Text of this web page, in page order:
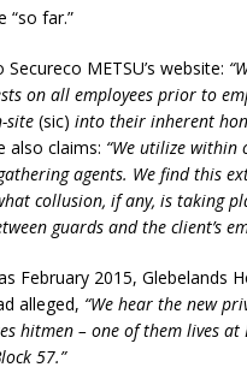
“so far.”
METSU’s website:
on all employees prior to
site (sic) into their inherent
also claims: “We utilize within
agents. We find this
collusion, if any, is taking
guards and the client’s
February 2015, Glebelands
alleged, “We hear the new
hitmen – one of them lives at
57.”